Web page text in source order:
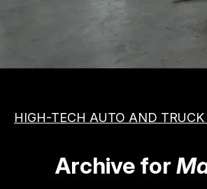
COST SAVING TIPS
REVIEW OUR SERVICE
MEET THE TEAM
VEHICLES
ASIAN
EUROPEAN
BOOK NOW
HIGH-TECH AUTO AND TRUCK
Archive for